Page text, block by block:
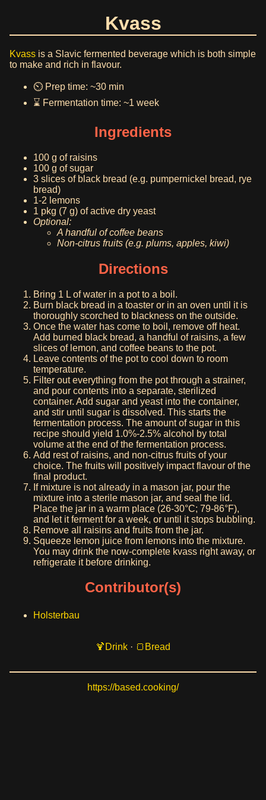
Kvass
Kvass is a Slavic fermented beverage which is both simple
to make and rich in flavour.
⏲️ Prep time: ~30 min
⌛ Fermentation time: ~1 week
Ingredients
100 g of raisins
100 g of sugar
3 slices of black bread (e.g. pumpernickel bread, rye
bread)
1-2 lemons
1 pkg (7 g) of active dry yeast
Optional:
A handful of coffee beans
Non-citrus fruits (e.g. plums, apples, kiwi)
Directions
Bring 1 L of water in a pot to a boil.
Burn black bread in a toaster or in an oven until it is
thoroughly scorched to blackness on the outside.
Once the water has come to boil, remove off heat.
Add burned black bread, a handful of raisins, a few
slices of lemon, and coffee beans to the pot.
Leave contents of the pot to cool down to room
temperature.
Filter out everything from the pot through a strainer,
and pour contents into a separate, sterilized
container. Add sugar and yeast into the container,
and stir until sugar is dissolved. This starts the
fermentation process. The amount of sugar in this
recipe should yield 1.0%-2.5% alcohol by total
volume at the end of the fermentation process.
Add rest of raisins, and non-citrus fruits of your
choice. The fruits will positively impact flavour of the
final product.
If mixture is not already in a mason jar, pour the
mixture into a sterile mason jar, and seal the lid.
Place the jar in a warm place (26-30°C; 79-86°F),
and let it ferment for a week, or until it stops bubbling.
Remove all raisins and fruits from the jar.
Squeeze lemon juice from lemons into the mixture.
You may drink the now-complete kvass right away, or
refrigerate it before drinking.
Contributor(s)
Holsterbau
Drink · Bread
https://based.cooking/